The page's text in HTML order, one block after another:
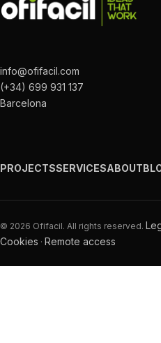
info@ofifacil.com
(+34) 699 931 137
Barcelona
PROJECTSSERVICESABOUT
© 2026 Ofifacil. All rights reserved.
Cookies · Remote access